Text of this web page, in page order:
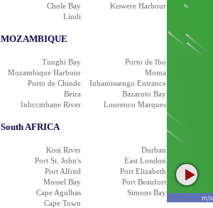
Chole Bay
Kiswere Harbour
Lindi
MOZAMBIQUE
Tunghi Bay
Porto de Ibo
Mozambique Harbour
Moma
Porto de Chinde
Inhamissengo Entrance
Beira
Bazaruto Bay
Inhccmbane River
Lourenco Marques
South AFRICA
Kosi River
Durban
Port St. John's
East London
Port Alfred
Port Elizabeth
Mossel Bay
Port Beaufort
Cape Agulhas
Simons Bay
Cape Town
m/s